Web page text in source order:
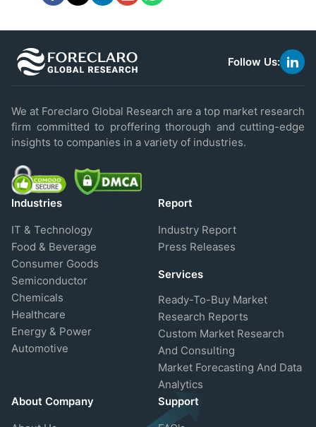
Follow Us:
link
We at Foreclaro Global Research are a top market research
firm committed to proffering thorough and cutting-edge
insights to companies in a variety of industries.
Industries
IT & Technology
Food & Beverage
Consumer Goods
Semiconductor
Chemicals
Healthcare
Energy & Power
Automotive
Report
Industry Report
Press Releases
Services
Ready-To-Buy Market
Research Reports
Custom Market Research
And Consulting
Market Forecasting And Data
Analytics
About Company
Support